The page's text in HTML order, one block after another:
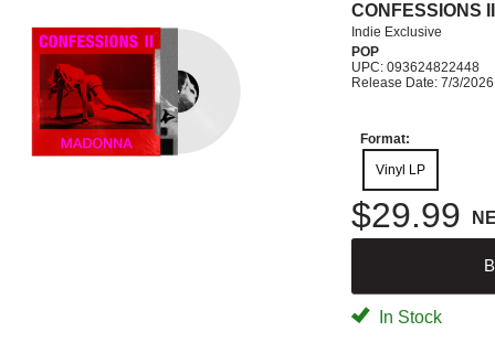
CONFESSIONS
Indie Exclusive
POP
UPC: 093624822448
Release Date: 7/3/2026
Format:
Vinyl LP
$29.99
In Stock